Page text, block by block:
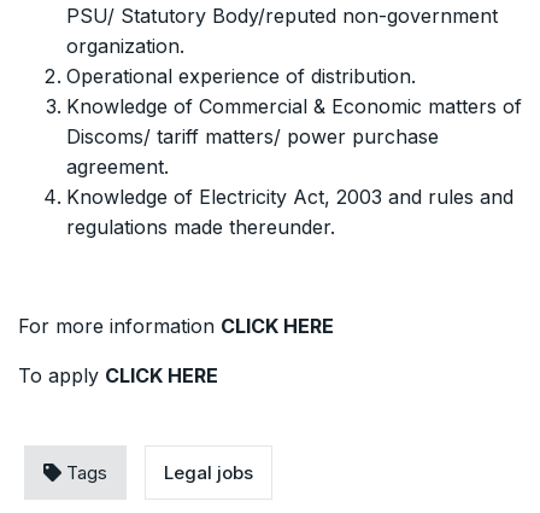
PSU/ Statutory Body/reputed non-government
organization.
Operational experience of distribution.
Knowledge of Commercial & Economic matters of
Discoms/ tariff matters/ power purchase
agreement.
Knowledge of Electricity Act, 2003 and rules and
regulations made thereunder.
For more information CLICK HERE
To apply CLICK HERE
Tags Legal jobs